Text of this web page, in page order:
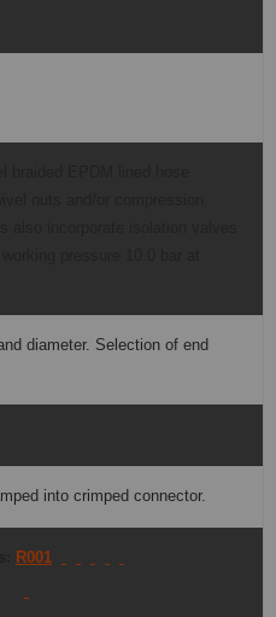
diameter. Selection of end
into crimped connector.
R001